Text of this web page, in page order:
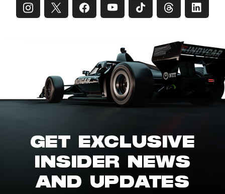
GET EXCLUSIVE
INSIDER NEWS
AND UPDATES